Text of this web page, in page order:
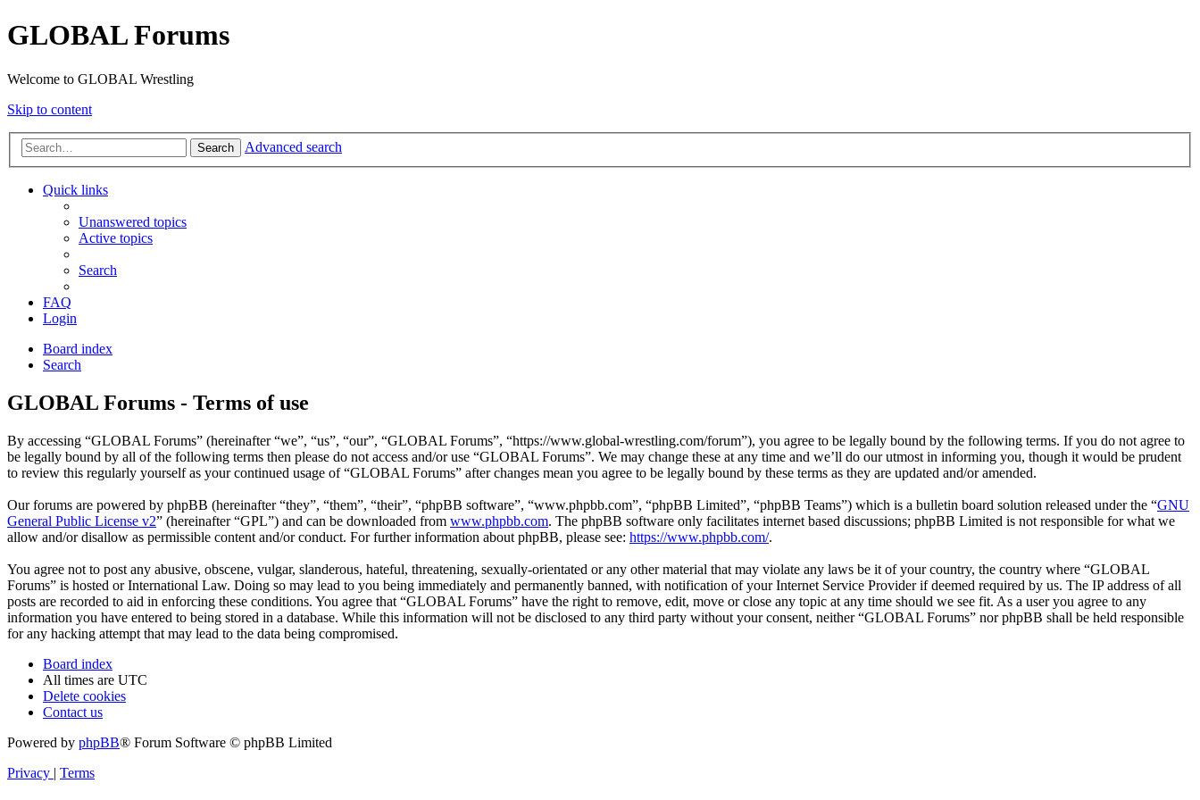
GLOBAL Forums
Welcome to GLOBAL Wrestling
Skip to content
Search Advanced search
Quick links
Unanswered topics
Active topics
Search
FAQ
Login
Board index
Search
GLOBAL Forums - Terms of use
By accessing “GLOBAL Forums” (hereinafter “we”, “us”, “our”, “GLOBAL Forums”, “https://www.global-wrestling.com/forum”), you agree to be legally bound by the following terms. If you do not agree to
be legally bound by all of the following terms then please do not access and/or use “GLOBAL Forums”. We may change these at any time and we’ll do our utmost in informing you, though it would be prudent
to review this regularly yourself as your continued usage of “GLOBAL Forums” after changes mean you agree to be legally bound by these terms as they are updated and/or amended.
Our forums are powered by phpBB (hereinafter “they”, “them”, “their”, “phpBB software”, “www.phpbb.com”, “phpBB Limited”, “phpBB Teams”) which is a bulletin board solution released under the “GNU
General Public License v2” (hereinafter “GPL”) and can be downloaded from www.phpbb.com. The phpBB software only facilitates internet based discussions; phpBB Limited is not responsible for what we
allow and/or disallow as permissible content and/or conduct. For further information about phpBB, please see: https://www.phpbb.com/.
You agree not to post any abusive, obscene, vulgar, slanderous, hateful, threatening, sexually-orientated or any other material that may violate any laws be it of your country, the country where “GLOBAL
Forums” is hosted or International Law. Doing so may lead to you being immediately and permanently banned, with notification of your Internet Service Provider if deemed required by us. The IP address of all
posts are recorded to aid in enforcing these conditions. You agree that “GLOBAL Forums” have the right to remove, edit, move or close any topic at any time should we see fit. As a user you agree to any
information you have entered to being stored in a database. While this information will not be disclosed to any third party without your consent, neither “GLOBAL Forums” nor phpBB shall be held responsible
for any hacking attempt that may lead to the data being compromised.
Board index
All times are UTC
Delete cookies
Contact us
Powered by phpBB® Forum Software © phpBB Limited
Privacy | Terms